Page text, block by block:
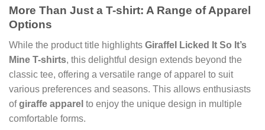
More Than Just a T-shirt: A Range of Apparel
Options
While the product title highlights GiraffeI Licked It So It’s
Mine T-shirts, this delightful design extends beyond the
classic tee, offering a versatile range of apparel to suit
various preferences and seasons. This allows enthusiasts
ofgiraffe apparel to enjoy the unique design in multiple
comfortable forms.